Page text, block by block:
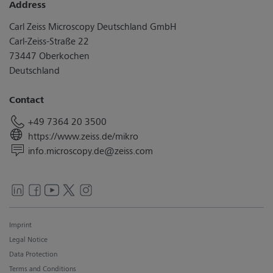
Address
Carl Zeiss Microscopy Deutschland GmbH
Carl-Zeiss-Straße 22
73447 Oberkochen
Deutschland
Contact
+49 7364 20 3500
https://www.zeiss.de/mikro
info.microscopy.de@zeiss.com
Imprint
Legal Notice
Data Protection
Terms and Conditions